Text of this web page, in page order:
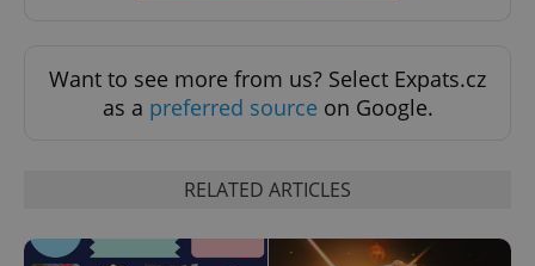
Want to see more from us? Select Expats.cz
as a preferred source on Google.
RELATED ARTICLES
add_logo_profile_modal_displayed